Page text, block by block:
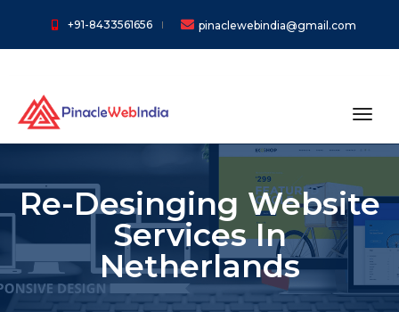
+91-8433561656 pinaclewebindia@gmail.com
Re-Desinging Website
Services In
Netherlands